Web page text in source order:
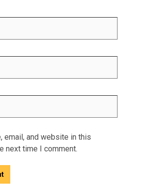
email, and website in this
next time I comment.